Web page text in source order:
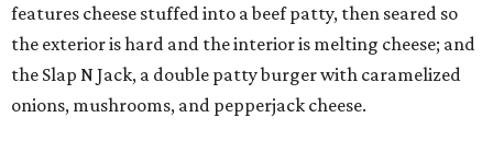
features cheese stuffed into a beef patty, then seared so
the exterior is hard and the interior is melting cheese; and
the Slap N Jack, a double patty burger with caramelized
onions, mushrooms, and pepperjack cheese.